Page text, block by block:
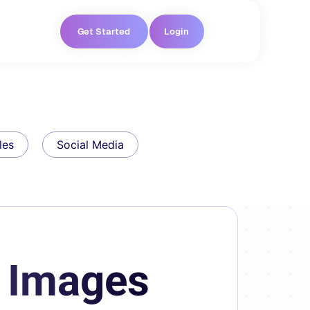
Get Started Login
Social Media